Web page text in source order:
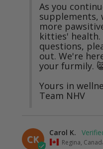
As you
supplements,
more
kitties' health.
questions,
out. We're
your furmily.
Yours in
Team NHV
CK
Carol K.
Regina,